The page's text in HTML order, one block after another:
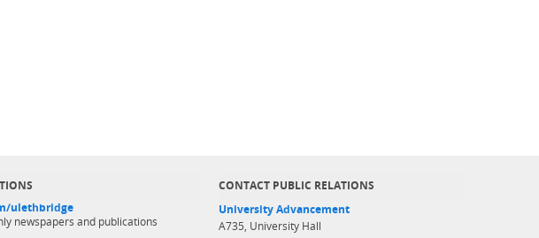
ulethbridge
newspapers and publications
CONTACT PUBLIC RELATIONS
University Advancement
A735, University Hall